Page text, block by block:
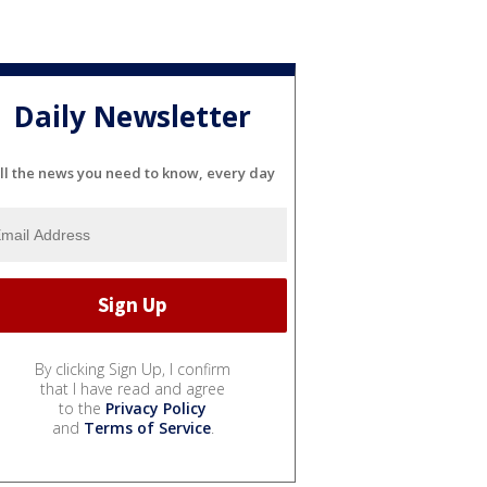
Daily Newsletter
the news you need to know, every day
By clicking Sign Up, I confirm
that I have read and agree
to the Privacy Policy
and Terms of Service.